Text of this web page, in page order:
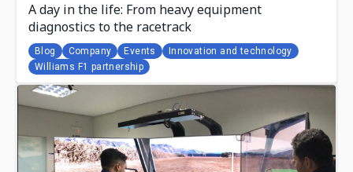
A day in the life: From heavy equipment
diagnostics to the racetrack
Blog Company Events
Innovation and technology
Williams F1 partnership